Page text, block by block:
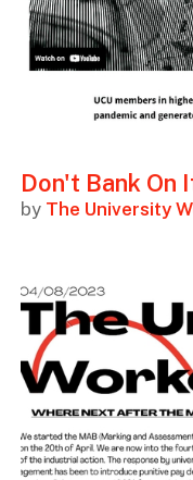
Don't Bank On
by The University